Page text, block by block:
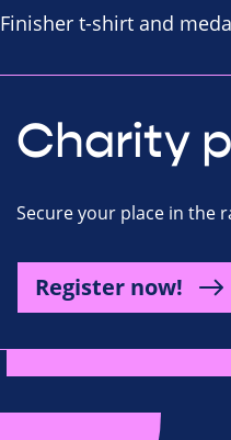
Finisher t-shirt and
Charity
Secure your place in the
Register now!